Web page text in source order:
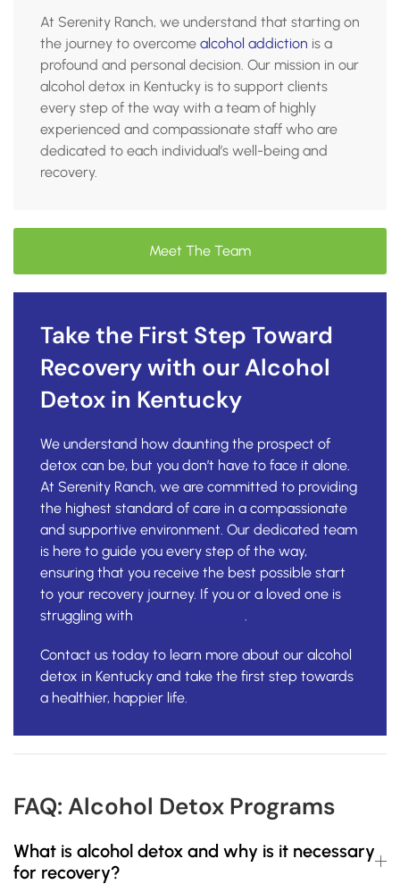
At Serenity Ranch, we understand that starting on
the journey to overcome alcohol addiction is a
profound and personal decision. Our mission in our
alcohol detox in Kentucky is to support clients
every step of the way with a team of highly
experienced and compassionate staff who are
dedicated to each individual’s well-being and
recovery.
Meet The Team
Take the First Step Toward
Recovery with our Alcohol
Detox in Kentucky
We understand how daunting the prospect of
detox can be, but you don’t have to face it alone.
At Serenity Ranch, we are committed to providing
the highest standard of care in a compassionate
and supportive environment. Our dedicated team
is here to guide you every step of the way,
ensuring that you receive the best possible start
to your recovery journey. If you or a loved one is
struggling with
.
Contact us today to learn more about our alcohol
detox in Kentucky and take the first step towards
a healthier, happier life.
FAQ: Alcohol Detox Programs
What is alcohol detox and why is it necessary
for recovery?